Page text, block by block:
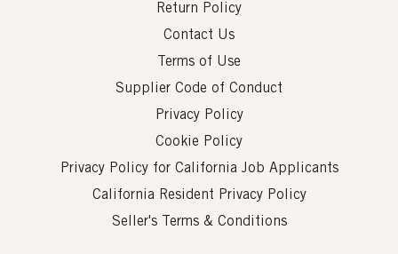
Return Policy
Contact Us
Terms of Use
Supplier Code of Conduct
Privacy Policy
Cookie Policy
Privacy Policy for California Job Applicants
California Resident Privacy Policy
Seller's Terms & Conditions